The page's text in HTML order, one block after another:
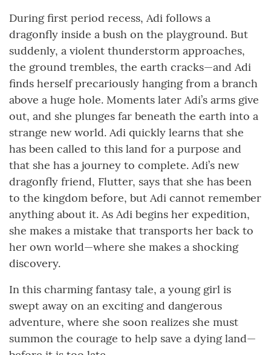
During first period recess, Adi follows a
dragonfly inside a bush on the playground. But
suddenly, a violent thunderstorm approaches,
the ground trembles, the earth cracks—and Adi
finds herself precariously hanging from a branch
above a huge hole. Moments later Adi’s arms give
out, and she plunges far beneath the earth into a
strange new world. Adi quickly learns that she
has been called to this land for a purpose and
that she has a journey to complete. Adi’s new
dragonfly friend, Flutter, says that she has been
to the kingdom before, but Adi cannot remember
anything about it. As Adi begins her expedition,
she makes a mistake that transports her back to
her own world—where she makes a shocking
discovery.
In this charming fantasy tale, a young girl is
swept away on an exciting and dangerous
adventure, where she soon realizes she must
summon the courage to help save a dying land—